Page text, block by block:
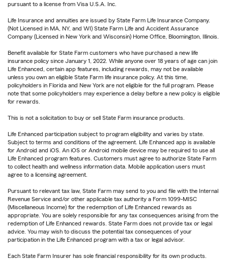
pursuant to a license from Visa U.S.A. Inc.
Life Insurance and annuities are issued by State Farm Life Insurance Company.
(Not Licensed in MA, NY, and WI) State Farm Life and Accident Assurance
Company (Licensed in New York and Wisconsin) Home Office, Bloomington, Illinois.
Benefit available for State Farm customers who have purchased a new life
insurance policy since January 1, 2022. While anyone over 18 years of age can join
Life Enhanced, certain app features, including rewards, may not be available
unless you own an eligible State Farm life insurance policy. At this time,
policyholders in Florida and New York are not eligible for the full program. Please
note that some policyholders may experience a delay before a new policy is eligible
for rewards.
This is not a solicitation to buy or sell State Farm insurance products.
Life Enhanced participation subject to program eligibility and varies by state.
Subject to terms and conditions of the agreement. Life Enhanced app is available
for Android and iOS. An iOS or Android mobile device may be required to use all
Life Enhanced program features. Customers must agree to authorize State Farm
to collect health and wellness information data. Mobile application users must
agree to a licensing agreement.
Pursuant to relevant tax law, State Farm may send to you and file with the Internal
Revenue Service and/or other applicable tax authority a Form 1099-MISC
(Miscellaneous Income) for the redemption of Life Enhanced rewards as
appropriate. You are solely responsible for any tax consequences arising from the
redemption of Life Enhanced rewards. State Farm does not provide tax or legal
advice. You may wish to discuss the potential tax consequences of your
participation in the Life Enhanced program with a tax or legal advisor.
Each State Farm Insurer has sole financial responsibility for its own products.